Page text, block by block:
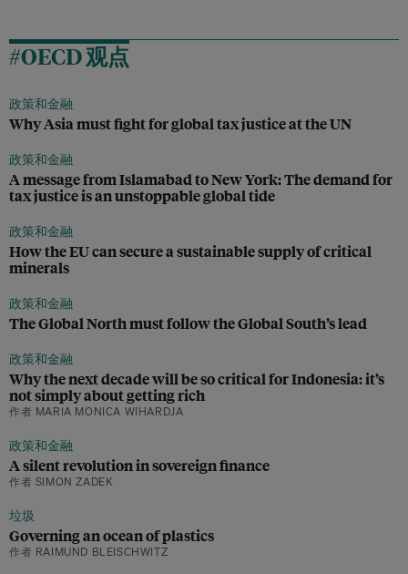
#OECD 观点
政策和金融
Why Asia must fight for global tax justice at the UN
政策和金融
A message from Islamabad to New York: The demand for
tax justice is an unstoppable global tide
政策和金融
How the EU can secure a sustainable supply of critical
minerals
政策和金融
The Global North must follow the Global South’s lead
政策和金融
Why the next decade will be so critical for Indonesia: it’s
not simply about getting rich
作者 MARIA MONICA WIHARDJA
政策和金融
A silent revolution in sovereign finance
作者 SIMON ZADEK
垃圾
Governing an ocean of plastics
作者 RAIMUND BLEISCHWITZ